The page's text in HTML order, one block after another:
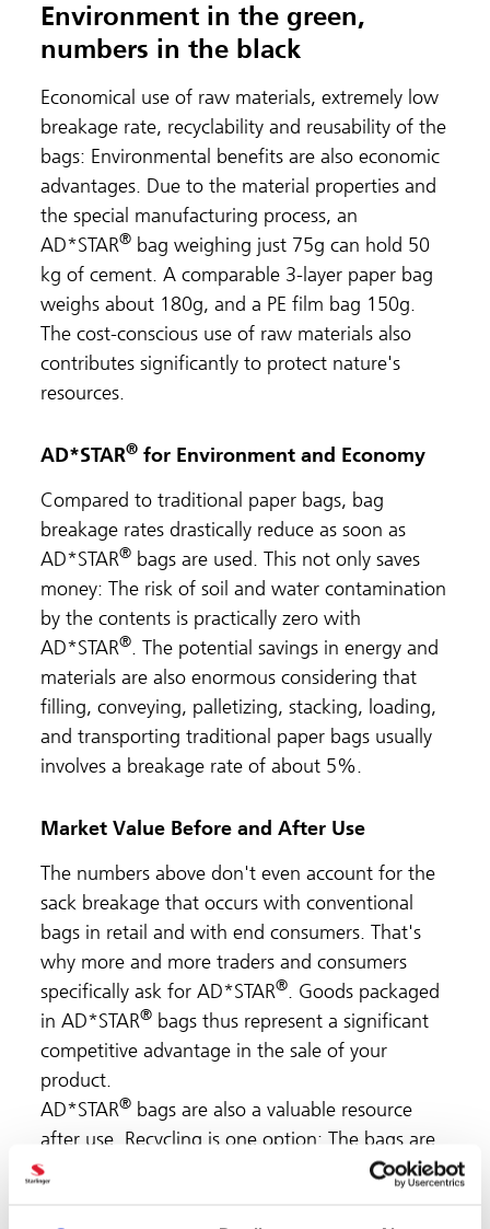
Environment in the green,
numbers in the black
Economical use of raw materials, extremely low
breakage rate, recyclability and reusability of the
bags: Environmental benefits are also economic
advantages. Due to the material properties and
the special manufacturing process, an
AD*STAR® bag weighing just 75g can hold 50
kg of cement. A comparable 3-layer paper bag
weighs about 180g, and a PE film bag 150g.
The cost-conscious use of raw materials also
contributes significantly to protect nature's
resources.
AD*STAR® for Environment and Economy
Compared to traditional paper bags, bag
breakage rates drastically reduce as soon as
AD*STAR® bags are used. This not only saves
money: The risk of soil and water contamination
by the contents is practically zero with
AD*STAR®. The potential savings in energy and
materials are also enormous considering that
filling, conveying, palletizing, stacking, loading,
and transporting traditional paper bags usually
involves a breakage rate of about 5%.
Market Value Before and After Use
The numbers above don't even account for the
sack breakage that occurs with conventional
bags in retail and with end consumers. That's
why more and more traders and consumers
specifically ask for AD*STAR®. Goods packaged
in AD*STAR® bags thus represent a significant
competitive advantage in the sale of your
product.
AD*STAR® bags are also a valuable resource
after use. Recycling is one option: The bags are
made of polypropylene only and can be